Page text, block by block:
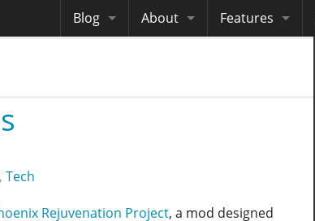
Blog About Features
, Tech
Rejuvenation Project, a mod designed